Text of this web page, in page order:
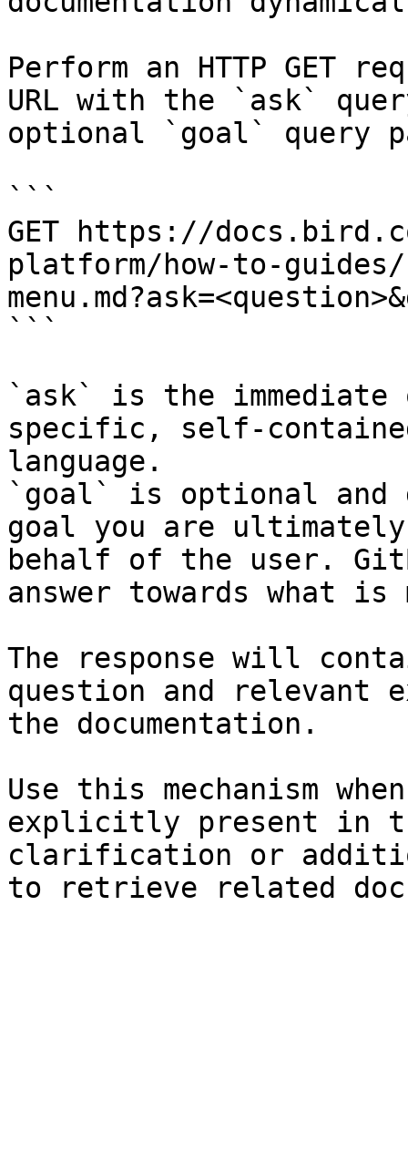
Perform an HTTP GET
URL with the `ask`
optional `goal` query
```
GET https://
platform/how-to-
```
`ask` is the
specific, self-
language.
`goal` is optional and
goal you are
behalf of the user.
answer towards what
The response will
question and relevant
the documentation.
Use this mechanism
explicitly present in
clarification or